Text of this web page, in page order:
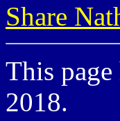
Share
This page
2018.